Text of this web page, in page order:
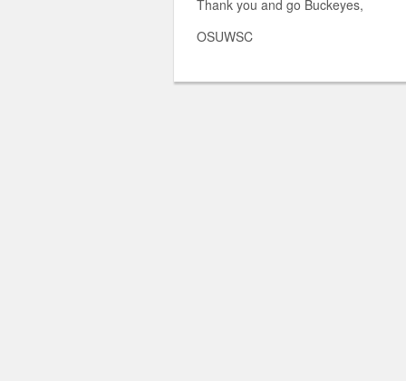
Thank you and go Buckeyes,
OSUWSC